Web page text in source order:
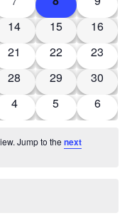
0 events
14 0 events
15 0
16
0 events
21 0 events
22 0
23
0 events
28 0 events
29 0
30
0 events
4 0 events
5 0
6
Jump to thenext